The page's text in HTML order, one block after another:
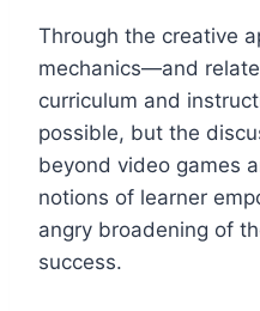
Through the creative
mechanics—and
curriculum and
possible, but the
beyond video games
notions of learner
angry broadening of
success.